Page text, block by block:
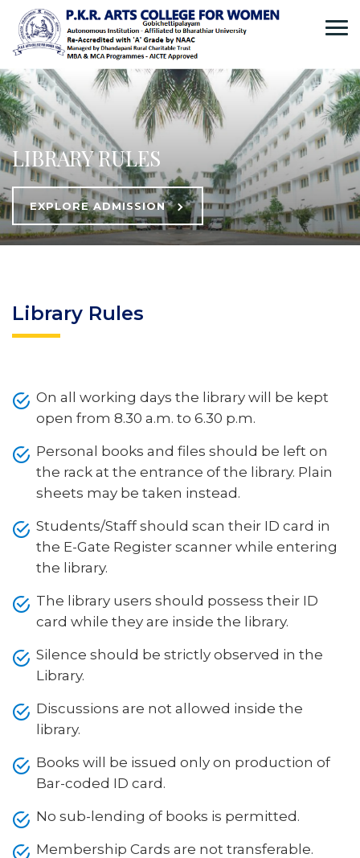
LIBRARY RULES
EXPLORE ADMISSION
Library Rules
On all working days the library will be kept
open from 8.30 a.m. to 6.30 p.m.
Personal books and files should be left on
the rack at the entrance of the library. Plain
sheets may be taken instead.
Students/Staff should scan their ID card in
the E-Gate Register scanner while entering
the library.
The library users should possess their ID
card while they are inside the library.
Silence should be strictly observed in the
Library.
Discussions are not allowed inside the
library.
Books will be issued only on production of
Bar-coded ID card.
No sub-lending of books is permitted.
Membership Cards are not transferable.